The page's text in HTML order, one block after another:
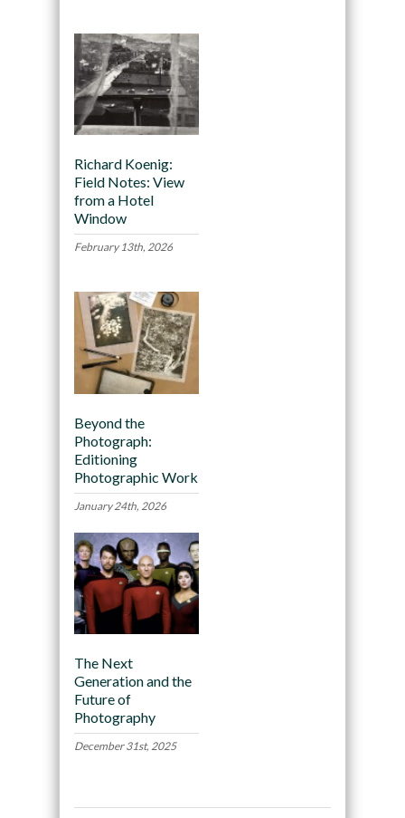
Richard Koenig:
Field Notes: View
from a Hotel
Window
February 13th, 2026
Beyond the
Photograph:
Editioning
Photographic Work
January 24th, 2026
The Next
Generation and the
Future of
Photography
December 31st, 2025